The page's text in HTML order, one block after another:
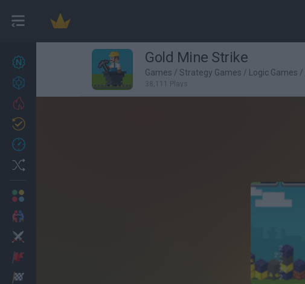
26 Gold Mine Strike
Games / Strategy Games / Logic Games /
38,111 Plays